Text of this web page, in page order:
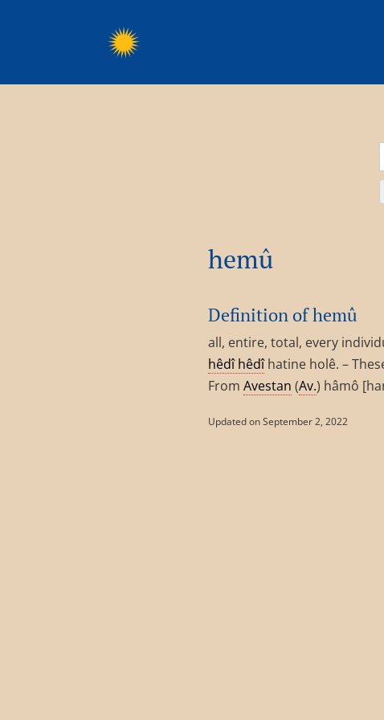
hemû
Definition of hemû
all, entire, total, every
hêdî hêdîhatine holê. –
From Avestan (Av.) hâmô
Updated on September 2, 2022